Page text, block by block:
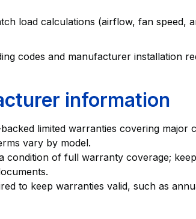
load calculations (airflow, fan speed,
codes and manufacturer installation
information
limited warranties covering major
vary by model.
condition of full warranty coverage;
to keep warranties valid, such as